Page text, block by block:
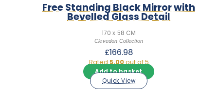
Free Standing Black Mirror with
Bevelled Glass Detail
170 x 58 CM
Clevedon Collection
£166.98
Rated5.00out of 5
Add to basket
Quick View